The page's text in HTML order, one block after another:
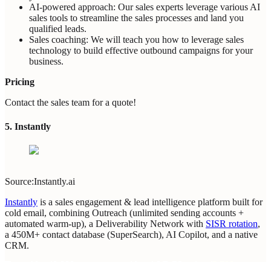
AI-powered approach: Our sales experts leverage various AI
sales tools to streamline the sales processes and land you
qualified leads.
Sales coaching: We will teach you how to leverage sales
technology to build effective outbound campaigns for your
business.
Pricing
Contact the sales team for a quote!
5. Instantly
Source:Instantly.ai
Instantly is a sales engagement & lead intelligence platform built for
cold email, combining Outreach (unlimited sending accounts +
automated warm‑up), a Deliverability Network with SISR rotation,
a 450M+ contact database (SuperSearch), AI Copilot, and a native
CRM.